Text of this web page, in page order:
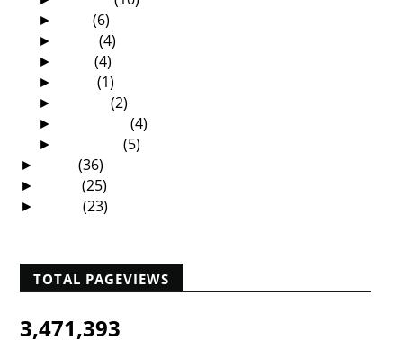
► (6)
► (4)
► (4)
► April(1)
► March(2)
► February(4)
► (5)
► (36)
► (25)
► (23)
TOTAL PAGEVIEWS
3,471,393